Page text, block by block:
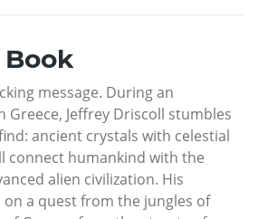
message. During an
Greece, Jeffrey Driscoll stumbles
ancient crystals with celestial
connect humankind with the
alien civilization. His
on a quest from the jungles of